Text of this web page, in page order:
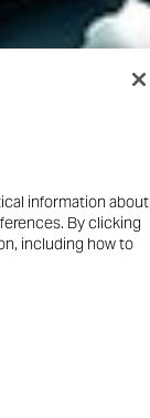
information about
By clicking
including how to